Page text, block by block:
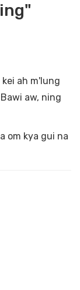
ah m'lung
aw, ning
om kya gui na